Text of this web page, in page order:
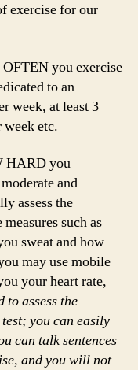
exercise for our
you exercise
to an
week, at least 3
week etc.
HARD you
and
assess the
such as
sweat and how
may use mobile
your heart rate,
to assess the
you can easily
can talk sentences
and you will not